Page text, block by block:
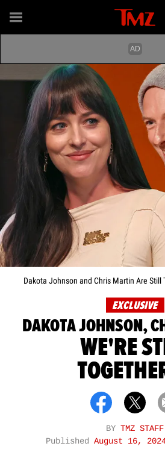
Dakota Johnson and Chris Martin Are Still
EXCLUSIVE
DAKOTA JOHNSON,
WE'RE
BY TMZ STAFF
Published August 16,